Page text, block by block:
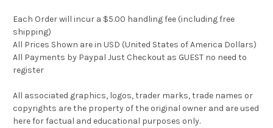
Each Order will incur a $5.00 handling fee (including free
shipping)
All Prices Shown are in USD (United States of America Dollars)
All Payments by Paypal Just Checkout as GUEST no need to
register
All associated graphics, logos, trader marks, trade names or
copyrights are the property of the original owner and are used
here for factual and educational purposes only.